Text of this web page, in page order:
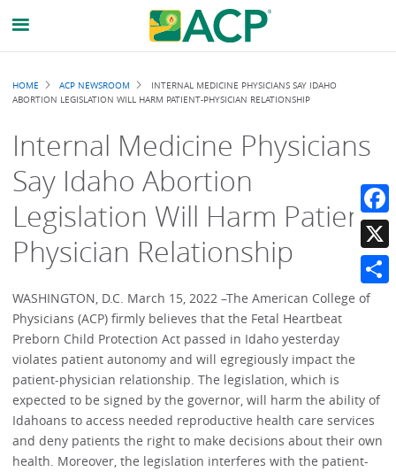
Breadcrumb
HOME ACP NEWSROOM
INTERNAL MEDICINE PHYSICIANS SAY IDAHO
ABORTION LEGISLATION WILL HARM PATIENT-PHYSICIAN RELATIONSHIP
Internal Medicine Physicians
Say Idaho Abortion
Legislation Will Harm Patient-
Physician Relationship
WASHINGTON, D.C. March 15, 2022 –The American College of
Physicians (ACP) firmly believes that the Fetal Heartbeat
Preborn Child Protection Act passed in Idaho yesterday
violates patient autonomy and will egregiously impact the
patient-physician relationship. The legislation, which is
expected to be signed by the governor, will harm the ability of
Idahoans to access needed reproductive health care services
and deny patients the right to make decisions about their own
health. Moreover, the legislation interferes with the patient-
X
Share